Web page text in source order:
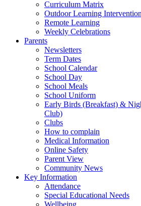
Curriculum Matrix
Outdoor Learning Intervention
Remote Learning
Weekly Celebrations
Parents
Newsletters
Term Dates
School Calendar
School Day
School Meals
School Uniform
Early Birds (Breakfast) &
Club)
Clubs
How to complain
Medical Information
Online Safety
Parent View
Community News
Key Information
Attendance
Special Educational Needs
Wellbeing